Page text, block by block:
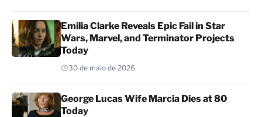
Emilia Clarke Reveals Epic Fail in Star
Wars, Marvel, and Terminator Projects
Today
30 de maio de 2026
George Lucas Wife Marcia Dies at 80
Today